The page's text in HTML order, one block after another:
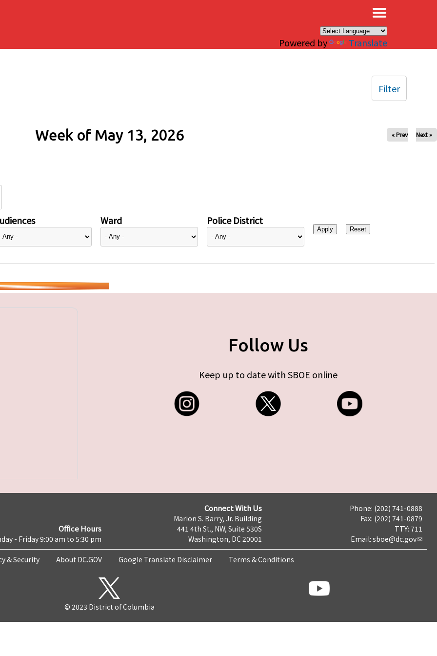
Powered by Translate
Week of May 13, 2026 « Prev Next »
Ward Police District
Filter
Follow Us
Keep up to date with SBOE online
Office Hours
- Friday 9:00 am to 5:30 pm
Connect With Us
Marion S. Barry, Jr. Building
441 4th St., NW, Suite 530S
Washington, DC 20001
Phone: (202) 741-0888
Fax: (202) 741-0879
TTY: 711
Email: sboe@dc.gov
& Security About DC.GOV Google Translate Disclaimer Terms & Conditions
© 2023 District of Columbia